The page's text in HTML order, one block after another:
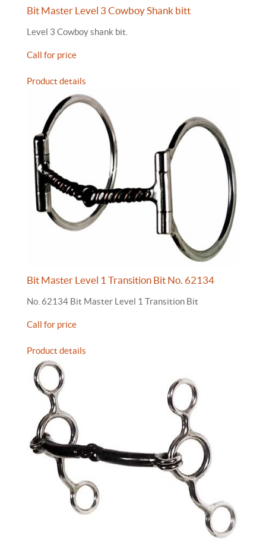
Bit Master Level 3 Cowboy Shank bitt
Level 3 Cowboy shank bit.
Call for price
Product details
Bit Master Level 1 Transition Bit No. 62134
No. 62134 Bit Master Level 1 Transition Bit
Call for price
Product details